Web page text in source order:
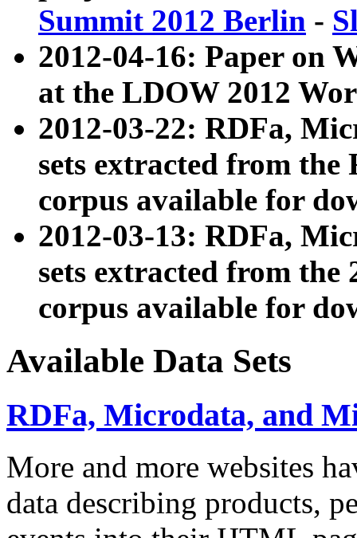
Summit 2012 Berlin -
2012-04-16: Paper on
at the LDOW 2012
2012-03-22: RDFa,
sets extracted from
corpus available for
2012-03-13: RDFa,
sets extracted from the
corpus available for
Available Data Sets
RDFa, Microdata, and
More and more websites
data describing products,